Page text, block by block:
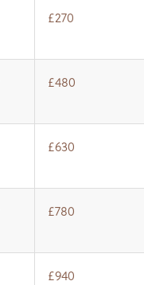
£270
£480
£630
£780
£940